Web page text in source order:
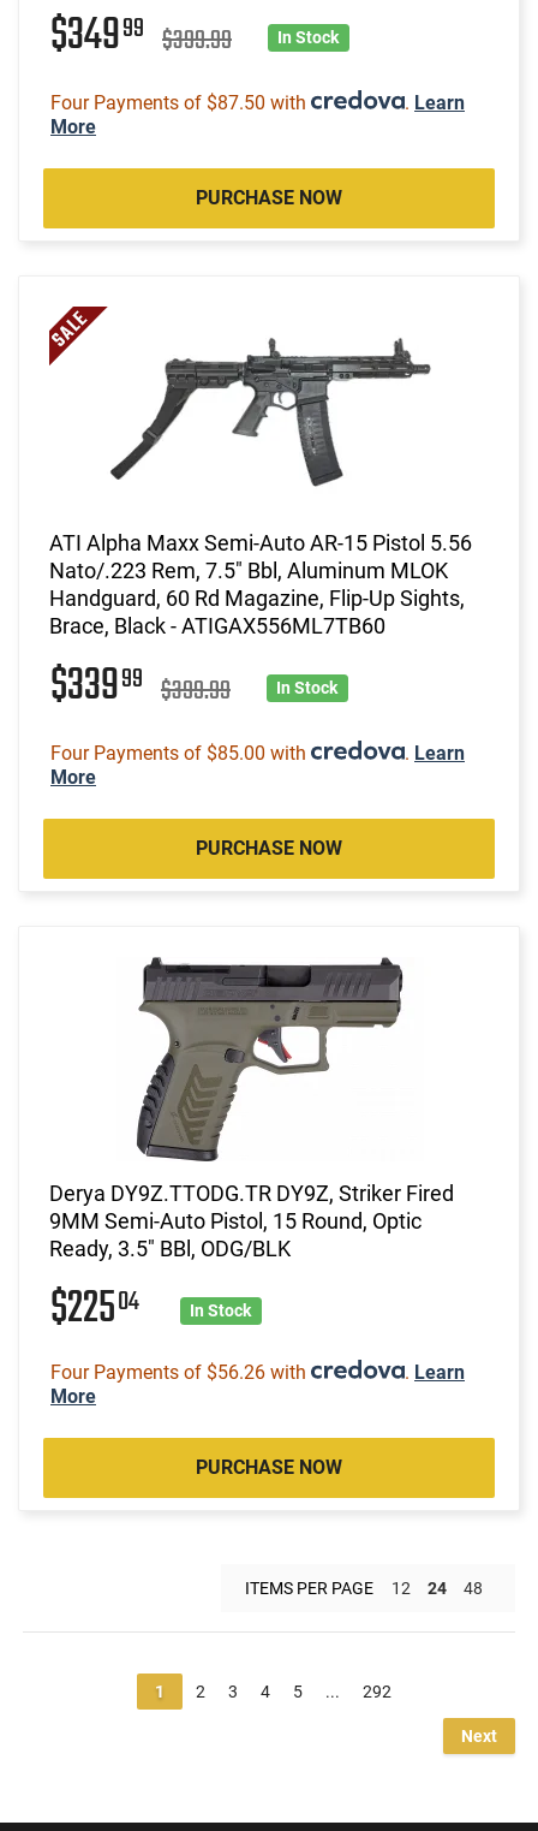
$34999 $399.99 In Stock
Four Payments of $87.50 with . Learn
More
PURCHASE NOW
ATI Alpha Maxx Semi-Auto AR-15 Pistol 5.56
Nato/.223 Rem, 7.5" Bbl, Aluminum MLOK
Handguard, 60 Rd Magazine, Flip-Up Sights,
Brace, Black - ATIGAX556ML7TB60
$33999 $399.99 In Stock
Four Payments of $85.00 with . Learn
More
PURCHASE NOW
Derya DY9Z.TTODG.TR DY9Z, Striker Fired
9MM Semi-Auto Pistol, 15 Round, Optic
Ready, 3.5" BBl, ODG/BLK
$22504 In Stock
Four Payments of $56.26 with . Learn
More
PURCHASE NOW
ITEMS PER PAGE 12 24 48
1 2 3 4 5 ... 292
Next